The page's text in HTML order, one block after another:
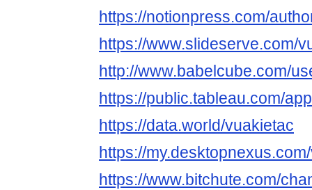
https://notionpress.com/
https://www.slideserve.com/
http://www.babelcube.com/
https://public.tableau.com/
https://data.world/vuakietac
https://
https://www.bitchute.com/